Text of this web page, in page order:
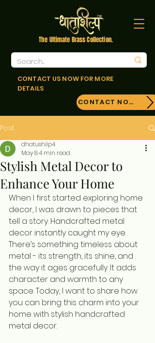
The Ultimate Brass Collection.
CONTACT US NOW FOR MORE
DETAILS
CONTACT NOW!
Post
Stylish Metal Decor to
Enhance Your Home
dhatushilp4
May 84 min read
When I first started exploring home
decor, I was drawn to pieces that
tell a story. Handcrafted metal
decor instantly caught my eye.
There’s something timeless about
metal - its strength, its shine, and
the way it ages gracefully. It adds
character and warmth to any
space. Today, I want to share how
you can bring this charm into your
home with stylish handcrafted
metal decor.